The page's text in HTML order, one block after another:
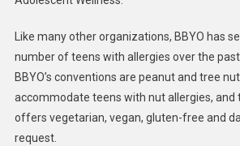
Like many other organizations, BBYO has
number of teens with allergies over the
BBYO’s conventions are peanut and tree
accommodate teens with nut allergies, and
offers vegetarian, vegan, gluten-free and
request.